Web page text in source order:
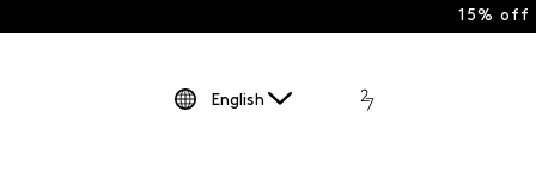
15% off
English